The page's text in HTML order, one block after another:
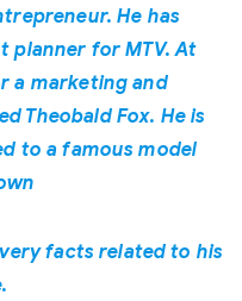
He has
planner for MTV. At
a marketing and
Theobald Fox. He is
to a famous model
facts related to his